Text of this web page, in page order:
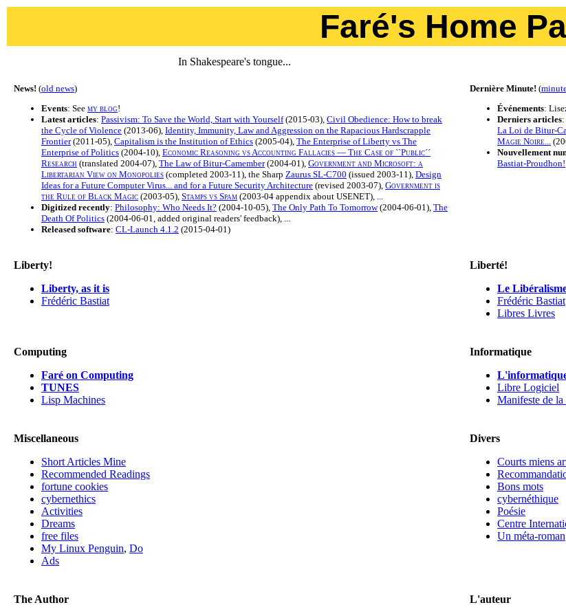
Faré's Home
In Shakespeare's tongue...
News! (old news)
Events: See my blog!
Latest articles: Passivism: To Save the World, Start with Yourself(2015-03), Civil Obedience: How to break
the Cycle of Violence (2013-06), Identity, Immunity, Law and Aggression on the Rapacious Hardscrapple
Frontier(2011-05), Capitalism is the Institution of Ethics (2005-04), The Enterprise of Liberty vs The
Enterprise of Politics (2004-10), Economic Reasoning vs Accounting Fallacies — The Case of ``Public´´
Research (translated 2004-07), The Law of Bitur-Camember(2004-01), Government and Microsoft: a
Libertarian View on Monopolies (completed 2003-11), the Sharp Zaurus SL-C700 (issued 2003-11), Design
Ideas for a Future Computer Virus... and for a Future Security Architecture (revised 2003-07), Government is
the Rule of Black Magic (2003-05), Stamps vs Spam (2003-04 appendix about USENET), ...
Digitized recently: Philosophy: Who Needs It? (2004-10-05), The Only Path To Tomorrow(2004-06-01), The
Death Of Politics (2004-06-01, added original readers' feedback), ...
Released software: CL-Launch 4.1.2 (2015-04-01)
Dernière Minute! (
Événements:
Derniers articles:
La Loi de Bitur-
Magie Noire...
Nouvellement
Bastiat-Proudhon!
Liberty!
Liberty, as it is
Frédéric Bastiat
Liberté!
Le
Frédéric Bastiat
Libres Livres
Computing
Faré on Computing
TUNES
Lisp Machines
Informatique
Libre Logiciel
Manifeste de
Miscellaneous
Short Articles Mine
Recommended Readings
fortune cookies
cybernethics
Activities
Dreams
free files
My Linux Penguin, Do
Ads
Divers
Courts miens
Bons mots
cybernéthique
Poésie
Centre
Un méta-roman
The Author L'auteur